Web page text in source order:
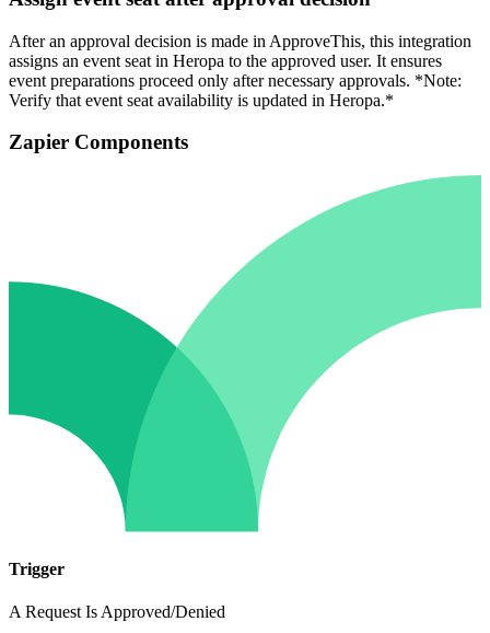
After an approval decision is made in ApproveThis, this integration
assigns an event seat in Heropa to the approved user. It ensures
event preparations proceed only after necessary approvals. *Note:
Verify that event seat availability is updated in Heropa.*
Zapier Components
Trigger
A Request Is Approved/Denied